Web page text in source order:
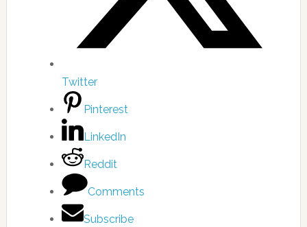
Twitter
Pinterest
LinkedIn
Reddit
Comments
Subscribe